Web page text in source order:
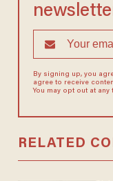
By signing up, you
agree to receive
You may opt out at any
RELATED